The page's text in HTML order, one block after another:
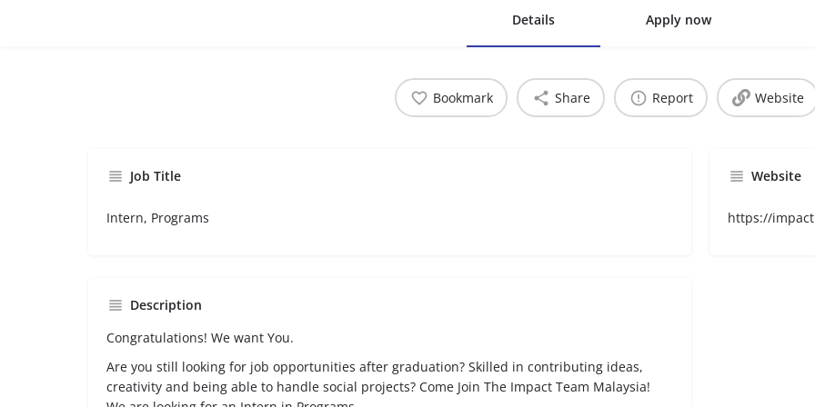
Details Apply now
Bookmark Share Report Website
Job Title
Intern, Programs
Description
Congratulations! We want You.
Are you still looking for job opportunities after graduation? Skilled in contributing ideas,
creativity and being able to handle social projects? Come Join The Impact Team Malaysia!
Website
https://